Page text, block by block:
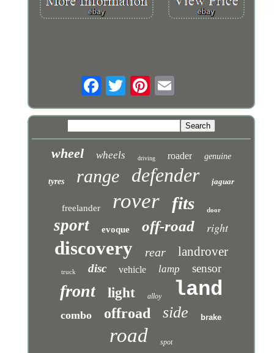
wheel wheels driving roader genuine
tyres range defender jaguar
freelander rover fits door
sport evoque off-road right
discovery rear landrover
truck disc vehicle lamp sensor
front light alloy land
combo offroad side brake
road spot